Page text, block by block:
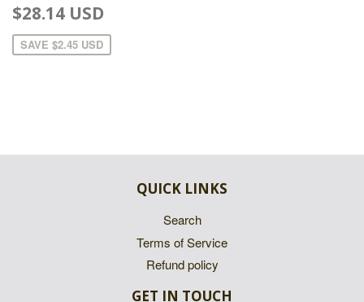
$28.14 USD
SAVE $2.45 USD
QUICK LINKS
Search
Terms of Service
Refund policy
GET IN TOUCH